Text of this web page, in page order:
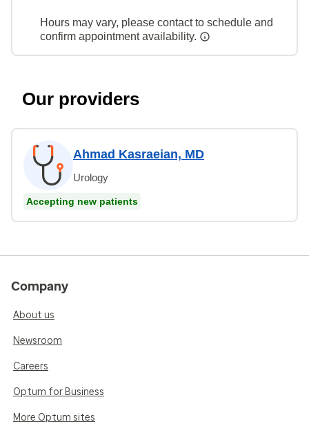
Hours may vary, please contact to schedule and
confirm appointment availability.
Our providers
Ahmad Kasraeian, MD
Urology
Accepting new patients
Company
About us
Newsroom
Careers
Optum for Business
More Optum sites